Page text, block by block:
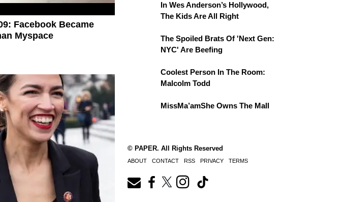
Facebook Became
Myspace
In Wes Anderson’s Hollywood,
The Kids Are All Right
The Spoiled Brats Of 'Next Gen:
NYC' Are Beefing
Coolest Person In The Room:
Malcolm Todd
MissMa’amShe Owns The Mall
© PAPER. All Rights Reserved
ABOUT CONTACT RSS PRIVACY TERMS